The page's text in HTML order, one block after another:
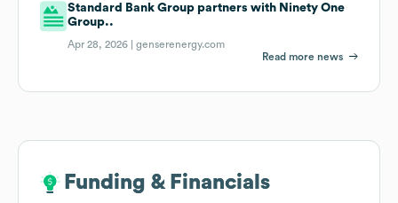
Standard Bank Group partners with Ninety One
Group..
Apr 28, 2026 |genserenergy.com
Read more news
Funding & Financials
Funding & Financials